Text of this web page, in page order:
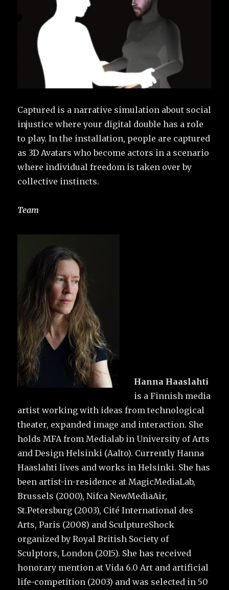
Captured is a narrative simulation about social
injustice where your digital double has a role
to play. In the installation, people are captured
as 3D Avatars who become actors in a scenario
where individual freedom is taken over by
collective instincts.
Team
Hanna Haaslahti
is a Finnish media
artist working with ideas from technological
theater, expanded image and interaction. She
holds MFA from Medialab in University of Arts
and Design Helsinki (Aalto). Currently Hanna
Haaslahti lives and works in Helsinki. She has
been artist-in-residence at MagicMediaLab,
Brussels (2000), Nifca NewMediaAir,
St.Petersburg (2003), Cité International des
Arts, Paris (2008) and SculptureShock
organized by Royal British Society of
Sculptors, London (2015). She has received
honorary mention at Vida 6.0 Art and artificial
life-competition (2003) and was selected in 50